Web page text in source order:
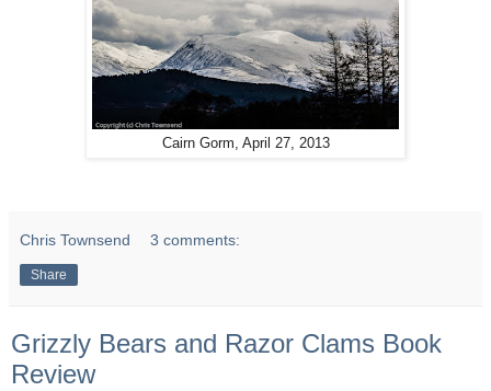
Cairn Gorm, April 27, 2013
Chris Townsend 3 comments:
Share
Grizzly Bears and Razor Clams Book
Review